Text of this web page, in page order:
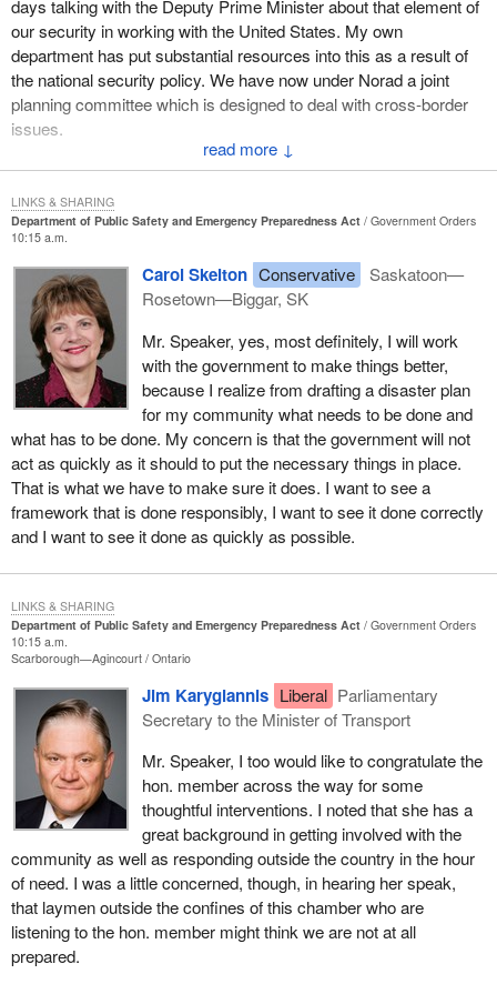
individuals around. Many volunteers often put the needs of their
own home and family at the bottom of the list in order to help
others.
If we as a government are going to rely on volunteers so much for
emergency preparedness, we must also be prepared to help
them. In cases of extreme disaster and, in turn, extreme
volunteer commitment, we should consider income
compensation, job security protection and out of pocket expense
compensation.
What happens if our rural firefighters have to fight a three week
tire fire during seeding? What happens if the firefighter works in
the local restaurant? Will he or she still have a job afterwards?
Who will put the groceries on the table for the family during that
period? If we are willing to ask so much of them, we must be
willing to consider giving something back.
I am sure I speak for hundreds of thousands of Canadians who
have benefited from emergency service volunteers. I thank them.
I thank them for being there when we needed them.
Having said that, we cannot leave emergency preparedness
strictly to volunteers. Canada needs to be better prepared.
This week I was visited in my office by Canada's new chief public
health officer, Dr. David Butler-Jones. We were also joined by the
director general, Dr. Ron St. John. We spoke at length about
Canada's state of emergency preparedness, both in general and
also specifically as it relates to public health. What quickly
became evident and a point of mutual agreement was that we
need to do more.
I suggested in the meeting and also in a private member's bill that
Canada's medical students should be accepted, encouraged and
able to take emergency preparedness training before finishing
their education. They could form a network across Canada to help
address emergencies far beyond the traditional emergency room.
There are far too many communities that lack a proper plan,
resources and staffing to deal with any emergency. Neighbouring
communities, and even provinces, have inadequate mutual aid
↓
days talking with the Deputy Prime Minister about that element of
our security in working with the United States. My own
department has put substantial resources into this as a result of
the national security policy. We have now under Norad a joint
planning committee which is designed to deal with cross-border
issues.
I hope that all hon. members, particularly the hon. member, who
clearly has a sense from her own community of what needs to be
done, will work with the government and work with all of us in
making sure of it, particularly, if I may suggest to the hon.
member, at this level of why we need to coordinate and have
cooperation from all levels of government. This needs a
coordinated approach from municipalities and provinces as well
as the federal government.
Department of Public Safety and Emergency Preparedness Act
Government Orders
10:15 a.m.
Carol Skelton Conservative
Saskatoon—
Rosetown—Biggar, SK
Mr. Speaker, yes, most definitely, I will work
with the government to make things better,
because I realize from drafting a disaster plan
for my community what needs to be done and
what has to be done. My concern is that the government will not
act as quickly as it should to put the necessary things in place.
That is what we have to make sure it does. I want to see a
framework that is done responsibly, I want to see it done correctly
and I want to see it done as quickly as possible.
LINKS & SHARING
Department of Public Safety and Emergency Preparedness Act
Government Orders
10:15 a.m.
Scarborough—Agincourt Ontario
Jim Karygiannis Liberal Parliamentary
Secretary to the Minister of Transport
Mr. Speaker, I too would like to congratulate the
hon. member across the way for some
thoughtful interventions. I noted that she has a
great background in getting involved with the
community as well as responding outside the country in the hour
of need. I was a little concerned, though, in hearing her speak,
that laymen outside the confines of this chamber who are
listening to the hon. member might think we are not at all
prepared.
LINKS & SHARING